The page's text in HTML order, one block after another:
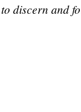
discern and